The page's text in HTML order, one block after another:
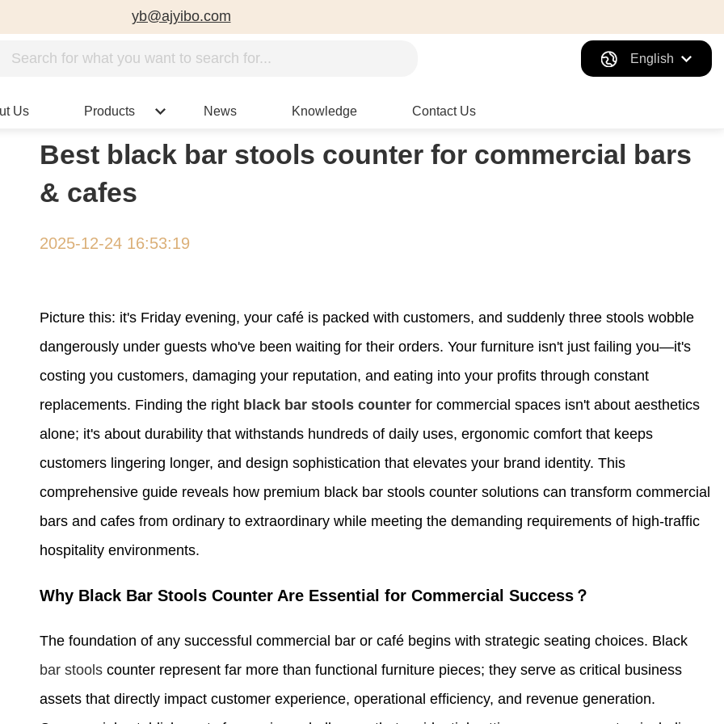
yb@ajyibo.com
English
Us Products News Knowledge Contact Us
Best black bar stools counter for commercial bars
& cafes
2025-12-24 16:53:19
Picture this: it's Friday evening, your café is packed with customers, and suddenly three stools wobble
dangerously under guests who've been waiting for their orders. Your furniture isn't just failing you—it's
costing you customers, damaging your reputation, and eating into your profits through constant
replacements. Finding the right black bar stools counter for commercial spaces isn't about aesthetics
alone; it's about durability that withstands hundreds of daily uses, ergonomic comfort that keeps
customers lingering longer, and design sophistication that elevates your brand identity. This
comprehensive guide reveals how premium black bar stools counter solutions can transform commercial
bars and cafes from ordinary to extraordinary while meeting the demanding requirements of high-traffic
hospitality environments.
Why Black Bar Stools Counter Are Essential for Commercial Success？
The foundation of any successful commercial bar or café begins with strategic seating choices. Black
bar stools counter represent far more than functional furniture pieces; they serve as critical business
assets that directly impact customer experience, operational efficiency, and revenue generation.